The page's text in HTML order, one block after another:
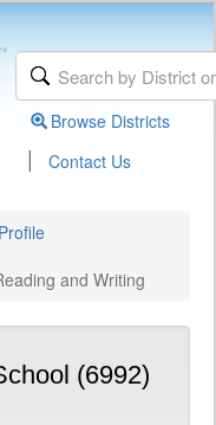
Browse Districts
| Contact Us
and Writing
(6992)